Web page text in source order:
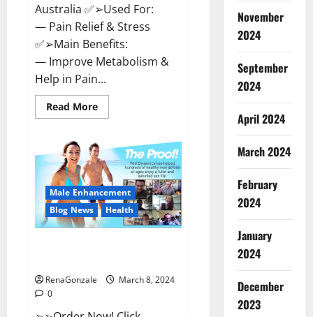
Australia ✅➢Used For:
— Pain Relief & Stress
✅➢Main Benefits:
— Improve Metabolism &
Help in Pain...
Read MoreRead
more
CBD
Gummies
Australia
And
New
Zealand
Reviews?
Male Enhancement
Blog News
Health
RenaGonzale
March 8, 2024
0
November
2024
September
2024
April 2024
March 2024
February
2024
January
2024
December
2023